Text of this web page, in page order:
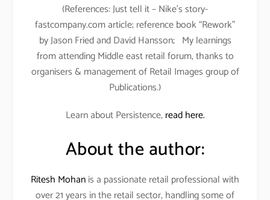
(References: Just tell it – Nike’s story-
fastcompany.com article; reference book “Rework”
by Jason Fried and David Hansson; My learnings
from attending Middle east retail forum, thanks to
organisers & management of Retail Images group of
Publications.)
Learn about Persistence,read here.
About the author:
Ritesh Mohanis a passionate retail professional with
over 21 years in the retail sector, handling some of